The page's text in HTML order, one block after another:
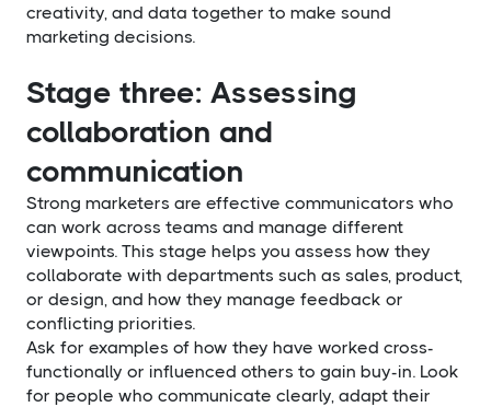
creativity, and data together to make sound
marketing decisions.
Stage three: Assessing
collaboration and
communication
Strong marketers are effective communicators who
can work across teams and manage different
viewpoints. This stage helps you assess how they
collaborate with departments such as sales, product,
or design, and how they manage feedback or
conflicting priorities.
Ask for examples of how they have worked cross-
functionally or influenced others to gain buy-in. Look
for people who communicate clearly, adapt their